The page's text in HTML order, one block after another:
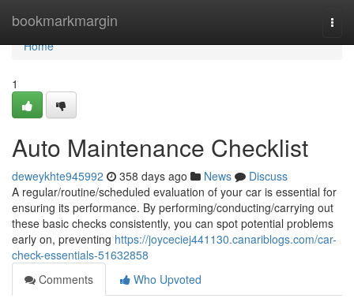
bookmarkmargin
Home
Home
1
Auto Maintenance Checklist
deweykhte945992 358 days ago News
Discuss
A regular/routine/scheduled evaluation of your car is essential for
ensuring its performance. By performing/conducting/carrying out
these basic checks consistently, you can spot potential problems
early on, preventing https://joyceciej441130.canariblogs.com/car-
check-essentials-51632858
Comments
Who Upvoted